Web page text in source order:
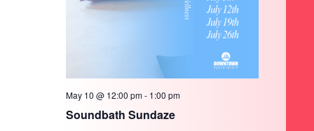
Soundbath Sundaze
May 10 @ 12:00 pm- 1:00 pm